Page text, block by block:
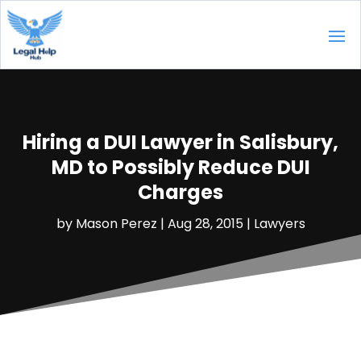
Hiring a DUI Lawyer in Salisbury,
MD to Possibly Reduce DUI
Charges
by Mason Perez | Aug 28, 2015| Lawyers